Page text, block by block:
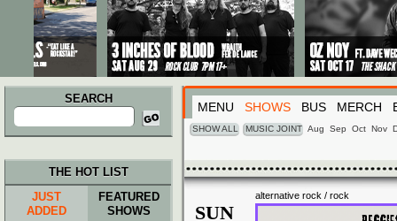
SEARCH
Search
for:
MENU SHOWS BUS MERCH
SHOW ALL MUSIC JOINT Aug Sep Oct Nov
alternative rock / rock
SUN
THE HOT LIST
JUST
ADDED
FEATURED
SHOWS